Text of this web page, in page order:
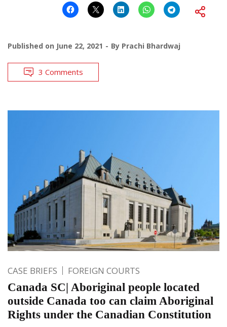
Published on June 22, 2021 By Prachi Bhardwaj
3 Comments
CASE BRIEFS FOREIGN COURTS
Canada SC| Aboriginal people located
outside Canada too can claim Aboriginal
Rights under the Canadian Constitution